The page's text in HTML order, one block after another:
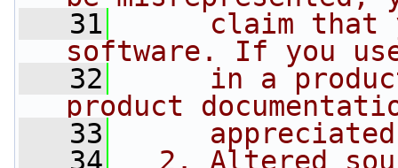
   31
claim that
software. If you
   32
in a
product
   33
   34
2. Altered